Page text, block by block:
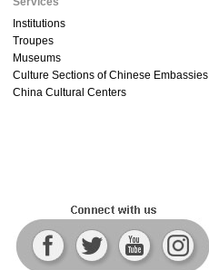
Institutions
Troupes
Museums
Culture Sections of Chinese Embassies
China Cultural Centers